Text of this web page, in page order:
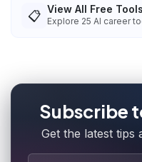
📋 View All Free Tools
Explore 25 AI career
Subscribe
Get the latest tips